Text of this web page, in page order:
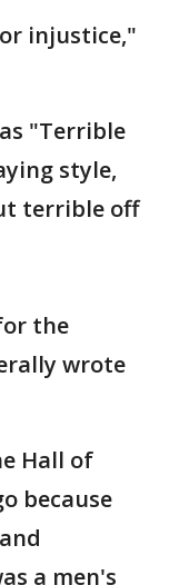
injustice,"
"Terrible
style,
terrible off
the
wrote
Hall of
because
a men's